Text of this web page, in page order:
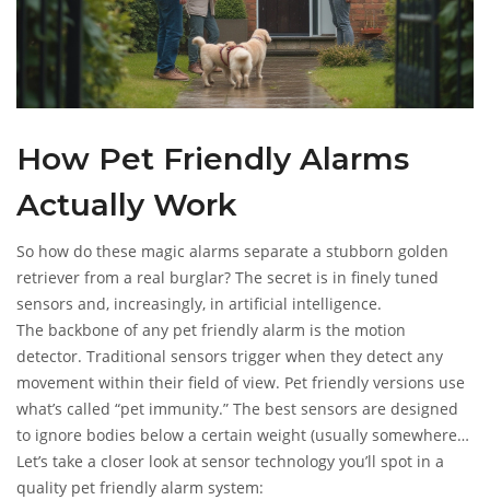
How Pet Friendly Alarms
Actually Work
So how do these magic alarms separate a stubborn golden
retriever from a real burglar? The secret is in finely tuned
sensors and, increasingly, in artificial intelligence.
The backbone of any pet friendly alarm is the motion
detector. Traditional sensors trigger when they detect any
movement within their field of view. Pet friendly versions use
what’s called “pet immunity.” The best sensors are designed
to ignore bodies below a certain weight (usually somewhere
between 35 and 80 pounds, depending on your needs). Some
models use a combination of size, weight, and heat detection,
Let’s take a closer look at sensor technology you’ll spot in a
quality pet friendly alarm system: